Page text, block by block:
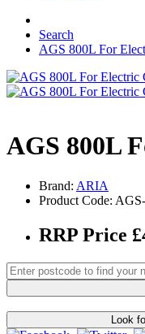
Search
AGS 800L For
AGS 800L
Brand: ARIA
Product Code:
RRP Price
Look